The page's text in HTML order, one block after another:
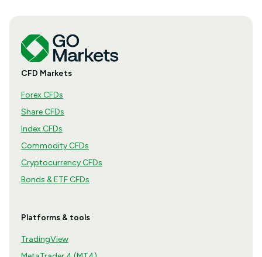
CFD Markets
Forex CFDs
Share CFDs
Index CFDs
Commodity CFDs
Cryptocurrency CFDs
Bonds & ETF CFDs
Platforms & tools
TradingView